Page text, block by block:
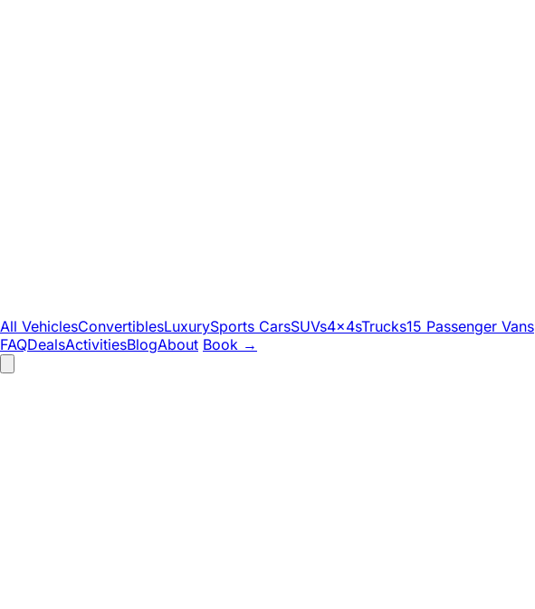
All VehiclesConvertiblesLuxurySports CarsSUVs4x4sTrucks15 Passenger Vans
FAQDealsActivitiesBlogAbout Book →